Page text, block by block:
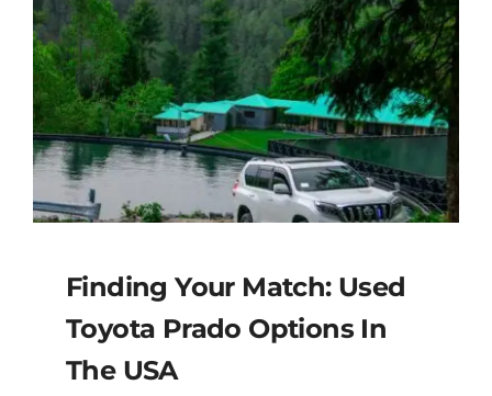
Finding Your Match: Used
Toyota Prado Options In
The USA